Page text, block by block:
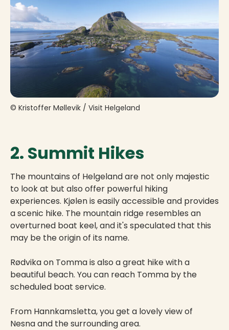
© Kristoffer Møllevik / Visit Helgeland
2. Summit Hikes
The mountains of Helgeland are not only majestic
to look at but also offer powerful hiking
experiences. Kjølen is easily accessible and provides
a scenic hike. The mountain ridge resembles an
overturned boat keel, and it's speculated that this
may be the origin of its name.
Rødvika on Tomma is also a great hike with a
beautiful beach. You can reach Tomma by the
scheduled boat service.
From Hannkamsletta, you get a lovely view of
Nesna and the surrounding area.